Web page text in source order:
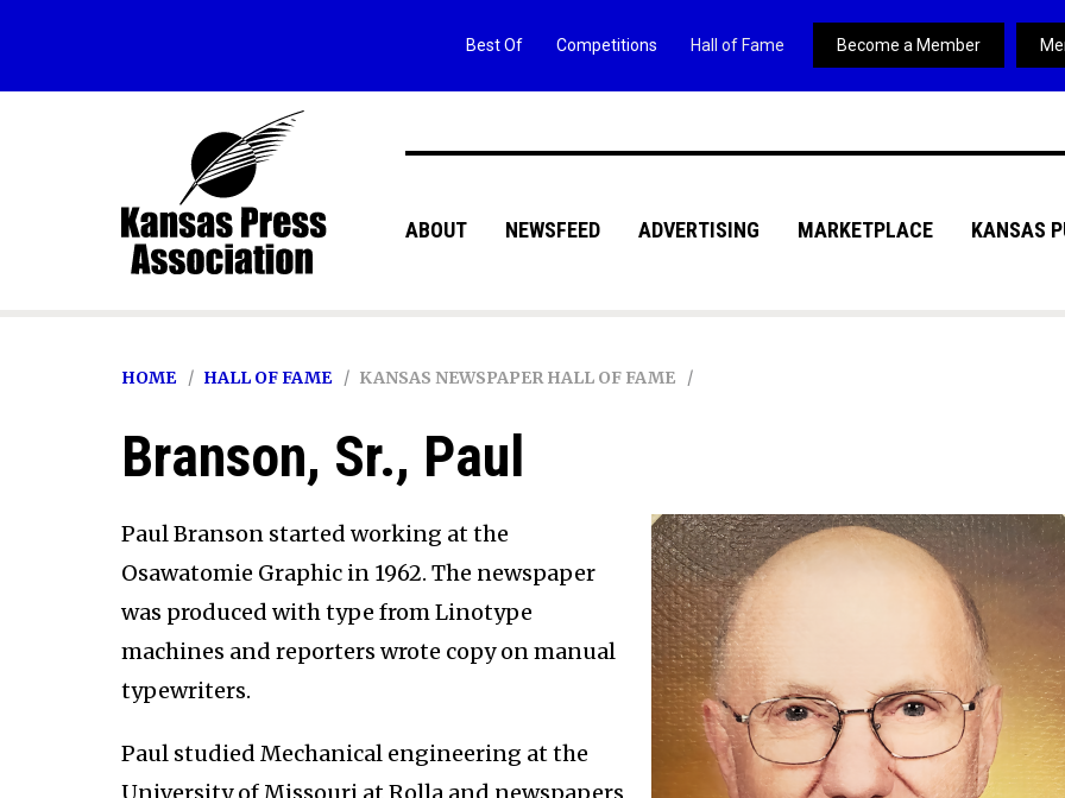
ABOUT NEWSFEED ADVERTISING MARKETPLACE KANSAS
Best Of Competitions Hall of Fame Become a Member
HOME HALL OF FAME KANSAS NEWSPAPER HALL OF FAME
Branson, Sr., Paul
Paul Branson started working at the
Osawatomie Graphic in 1962. The newspaper
was produced with type from Linotype
machines and reporters wrote copy on manual
typewriters.
Paul studied Mechanical engineering at the
University of Missouri at Rolla and newspapers